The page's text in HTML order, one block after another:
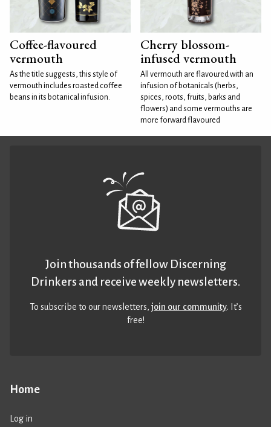
Coffee-flavoured
vermouth
As the title suggests, this style of
vermouth includes roasted coffee
beans in its botanical infusion.
Cherry blossom-
infused vermouth
All vermouth are flavoured with an
infusion of botanicals (herbs,
spices, roots, fruits, barks and
flowers) and some vermouths are
more forward flavoured
Home
Log in
Join thousands of fellow Discerning
Drinkers and receive weekly newsletters.
To subscribe to our newsletters,join our community. It’s
free!